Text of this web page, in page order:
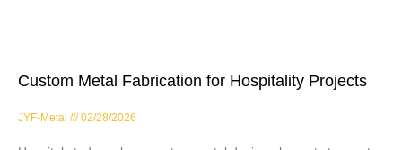
Custom Metal Fabrication for Hospitality Projects
JYF-Metal 02/28/2026